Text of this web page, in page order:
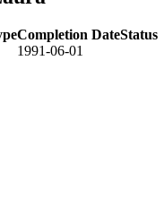
Completion DateStatus
1991-06-01